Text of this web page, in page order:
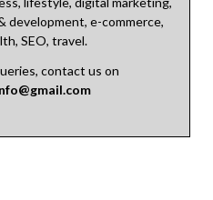
development, e-commerce,
SEO, travel.
contact us on